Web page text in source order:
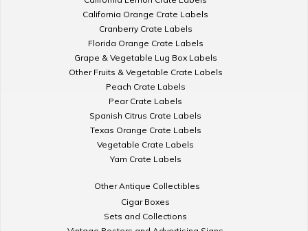
California Orange Crate Labels
Cranberry Crate Labels
Florida Orange Crate Labels
Grape & Vegetable Lug Box Labels
Other Fruits & Vegetable Crate Labels
Peach Crate Labels
Pear Crate Labels
Spanish Citrus Crate Labels
Texas Orange Crate Labels
Vegetable Crate Labels
Yam Crate Labels
Other Antique Collectibles
Cigar Boxes
Sets and Collections